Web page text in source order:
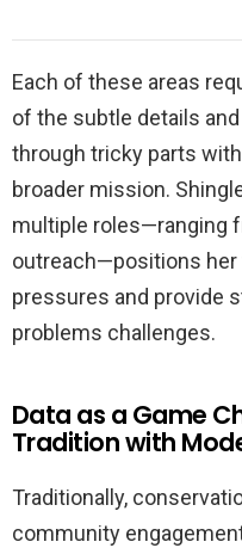
Each of these areas
of the subtle details
through tricky parts
broader mission.
multiple roles—ranging
outreach—positions her
pressures and provide
problems challenges.
Data as a Game
Tradition with
Traditionally,
community